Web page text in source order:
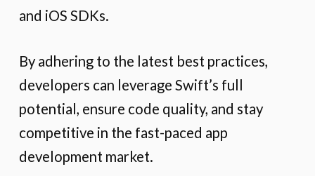
and iOS SDKs.
By adhering to the latest best practices,
developers can leverage Swift’s full
potential, ensure code quality, and stay
competitive in the fast-paced app
development market.